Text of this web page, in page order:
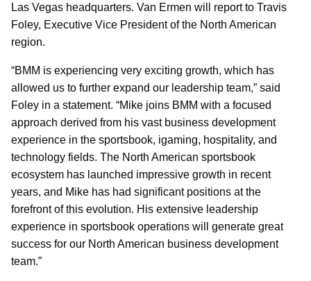
Las Vegas headquarters. Van Ermen will report to Travis
Foley, Executive Vice President of the North American
region.
“BMM is experiencing very exciting growth, which has
allowed us to further expand our leadership team,” said
Foley in a statement. “Mike joins BMM with a focused
approach derived from his vast business development
experience in the sportsbook, igaming, hospitality, and
technology fields. The North American sportsbook
ecosystem has launched impressive growth in recent
years, and Mike has had significant positions at the
forefront of this evolution. His extensive leadership
experience in sportsbook operations will generate great
success for our North American business development
team.”